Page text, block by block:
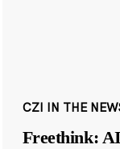
CZI IN THE
Freethink: